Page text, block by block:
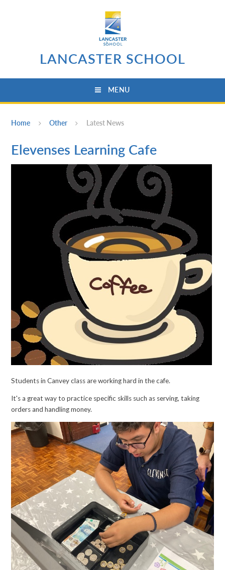
LANCASTER SCHOOL
MENU
Home Other Latest News
Elevenses Learning Cafe
Students in Canvey class are working hard in the cafe.
It's a great way to practice specific skills such as serving, taking
orders and handling money.